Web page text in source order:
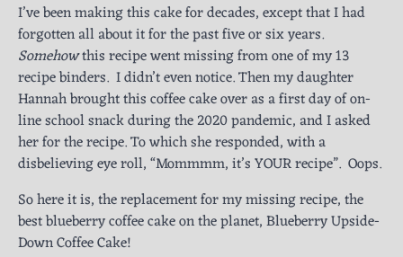
I’ve been making this cake for decades, except that I had
forgotten all about it for the past five or six years.
Somehowthis recipe went missing from one of my 13
recipe binders. I didn’t even notice. Then my daughter
Hannah brought this coffee cake over as a first day of on-
line school snack during the 2020 pandemic, and I asked
her for the recipe. To which she responded, with a
disbelieving eye roll, “Mommmm, it’s YOUR recipe”. Oops.
So here it is, the replacement for my missing recipe, the
best blueberry coffee cake on the planet, Blueberry Upside-
Down Coffee Cake!